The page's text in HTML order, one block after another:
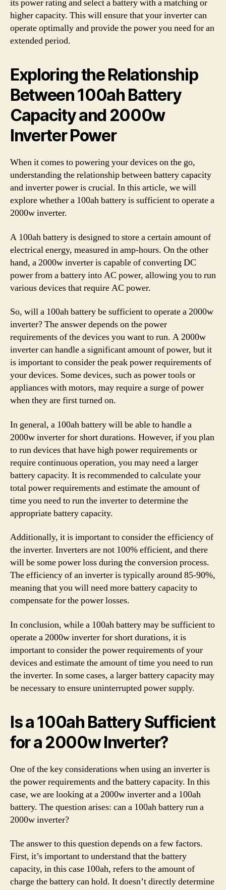
its power rating and select a battery with a matching or
higher capacity. This will ensure that your inverter can
operate optimally and provide the power you need for an
extended period.
Exploring the Relationship
Between 100ah Battery
Capacity and 2000w
Inverter Power
When it comes to powering your devices on the go,
understanding the relationship between battery capacity
and inverter power is crucial. In this article, we will
explore whether a 100ah battery is sufficient to operate a
2000w inverter.
A 100ah battery is designed to store a certain amount of
electrical energy, measured in amp-hours. On the other
hand, a 2000w inverter is capable of converting DC
power from a battery into AC power, allowing you to run
various devices that require AC power.
So, will a 100ah battery be sufficient to operate a 2000w
inverter? The answer depends on the power
requirements of the devices you want to run. A 2000w
inverter can handle a significant amount of power, but it
is important to consider the peak power requirements of
your devices. Some devices, such as power tools or
appliances with motors, may require a surge of power
when they are first turned on.
In general, a 100ah battery will be able to handle a
2000w inverter for short durations. However, if you plan
to run devices that have high power requirements or
require continuous operation, you may need a larger
battery capacity. It is recommended to calculate your
total power requirements and estimate the amount of
time you need to run the inverter to determine the
appropriate battery capacity.
Additionally, it is important to consider the efficiency of
the inverter. Inverters are not 100% efficient, and there
will be some power loss during the conversion process.
The efficiency of an inverter is typically around 85-90%,
meaning that you will need more battery capacity to
compensate for the power losses.
In conclusion, while a 100ah battery may be sufficient to
operate a 2000w inverter for short durations, it is
important to consider the power requirements of your
devices and estimate the amount of time you need to run
the inverter. In some cases, a larger battery capacity may
be necessary to ensure uninterrupted power supply.
Is a 100ah Battery Sufficient
for a 2000w Inverter?
One of the key considerations when using an inverter is
the power requirements and the battery capacity. In this
case, we are looking at a 2000w inverter and a 100ah
battery. The question arises: can a 100ah battery run a
2000w inverter?
The answer to this question depends on a few factors.
First, it’s important to understand that the battery
capacity, in this case 100ah, refers to the amount of
charge the battery can hold. It doesn’t directly determine